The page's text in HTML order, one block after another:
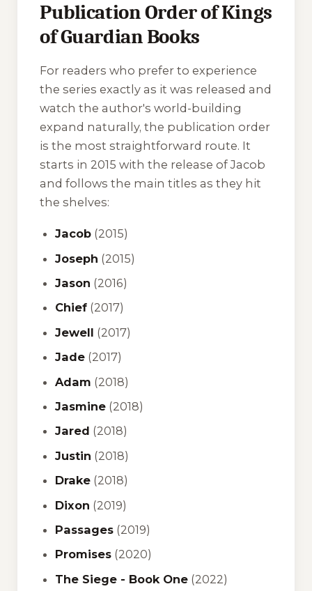
Publication Order of Kings
of Guardian Books
For readers who prefer to experience
the series exactly as it was released and
watch the author's world-building
expand naturally, the publication order
is the most straightforward route. It
starts in 2015 with the release ofJacob
and follows the main titles as they hit
the shelves:
Jacob (2015)
Joseph (2015)
Jason (2016)
Chief (2017)
Jewell (2017)
Jade (2017)
Adam (2018)
Jasmine (2018)
Jared (2018)
Justin (2018)
Drake (2018)
Dixon (2019)
Passages (2019)
Promises (2020)
The Siege - Book One (2022)